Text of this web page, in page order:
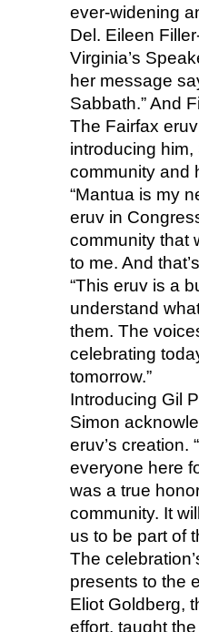
ever-widening
Del. Eileen
Virginia’s
her message
Sabbath.” And
The Fairfax
introducing him,
community and
“Mantua is my
eruv in
community that
to me. And
“This eruv is a
understand
them. The
celebrating
tomorrow.”
Introducing Gil
Simon
eruv’s creation.
everyone here
was a true
community. It
us to be part of
The
presents to the
Eliot Goldberg,
effort, taught